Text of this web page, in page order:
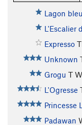
Lagon bleu
L'Escalier
Expresso
Unknown
Grogu T
L'Ogresse
Princesse
Padawan